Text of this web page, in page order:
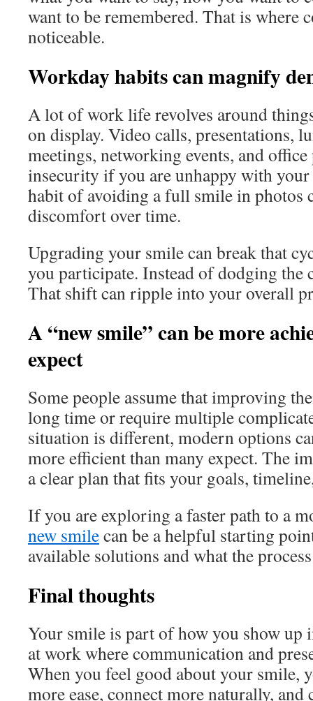
want to be remembered. That is where
noticeable.
Workday habits can magnify
A lot of work life revolves around
on display. Video calls, presentations,
meetings, networking events, and
insecurity if you are unhappy with your
habit of avoiding a full smile in photos
discomfort over time.
Upgrading your smile can break that
you participate. Instead of dodging the
That shift can ripple into your overall
A “new smile” can be more
expect
Some people assume that improving
long time or require multiple
situation is different, modern options
more efficient than many expect. The
a clear plan that fits your goals,
If you are exploring a faster path to a
new smilecan be a helpful starting
available solutions and what the
Final thoughts
Your smile is part of how you show up
at work where communication and
When you feel good about your smile,
more ease, connect more naturally,